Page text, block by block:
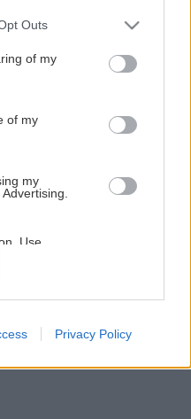
uses one or more Google
You may click to
its third-party tags to
purposes in below Google
Outs
of my
of my
my
Use,
of my
with the
Privacy Policy